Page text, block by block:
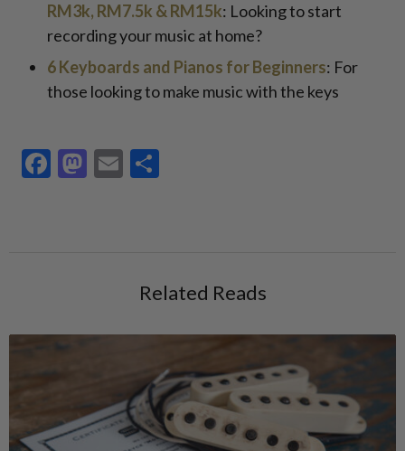
RM3k, RM7.5k & RM15k: Looking to start
recording your music at home?
6 Keyboards and Pianos for Beginners: For
those looking to make music with the keys
Facebook
Mastodon
Email
Related Reads